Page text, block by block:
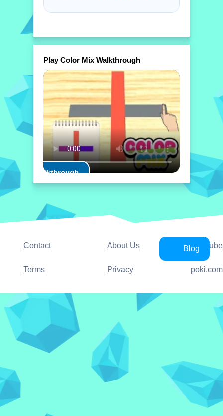
Play Color Mix Walkthrough
Play Walkthrough
Contact About Us YouTube
Terms Privacy
Blog